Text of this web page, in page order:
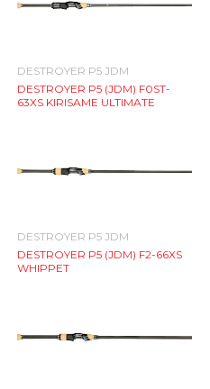
DESTROYER P5 JDM
DESTROYER P5 (JDM) F0ST-
63XS KIRISAME ULTIMATE
DESTROYER P5 JDM
DESTROYER P5 (JDM) F2-66XS
WHIPPET